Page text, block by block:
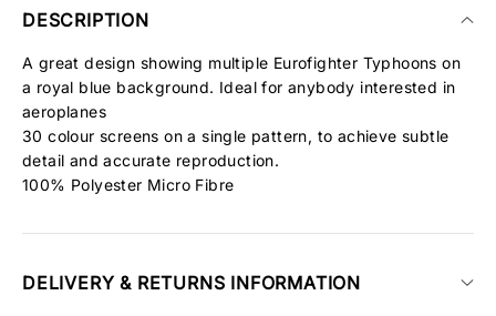
DESCRIPTION
A great design showing multiple Eurofighter Typhoons on
a royal blue background. Ideal for anybody interested in
aeroplanes
30 colour screens on a single pattern, to achieve subtle
detail and accurate reproduction.
100% Polyester Micro Fibre
DELIVERY & RETURNS INFORMATION